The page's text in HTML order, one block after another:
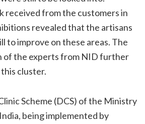
received from the customers in
revealed that the artisans
to improve on these areas. The
of the experts from NID further
cluster.
Scheme (DCS) of the Ministry
being implemented by